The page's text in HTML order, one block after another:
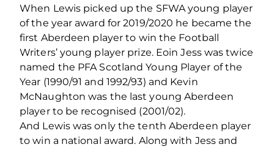
When Lewis picked up the SFWA young player
of the year award for 2019/2020 he became the
first Aberdeen player to win the Football
Writers’ young player prize. Eoin Jess was twice
named the PFA Scotland Young Player of the
Year (1990/91 and 1992/93) and Kevin
McNaughton was the last young Aberdeen
player to be recognised (2001/02).
And Lewis was only the tenth Aberdeen player
to win a national award. Along with Jess and